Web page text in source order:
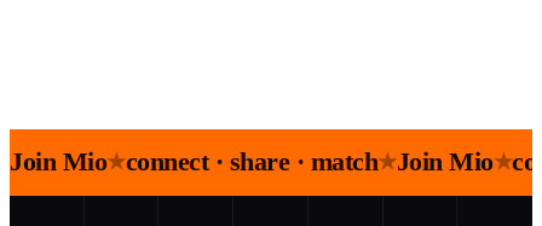
Join Mio★connect · share · match★Join Mio★